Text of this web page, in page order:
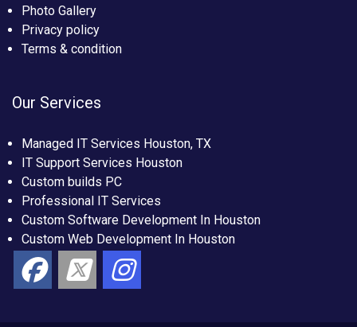
Our Services
Managed IT Services Houston, TX
IT Support Services Houston
Custom builds PC
Professional IT Services
Custom Software Development In Houston
Custom Web Development In Houston
Photo Gallery
Privacy policy
Terms & condition